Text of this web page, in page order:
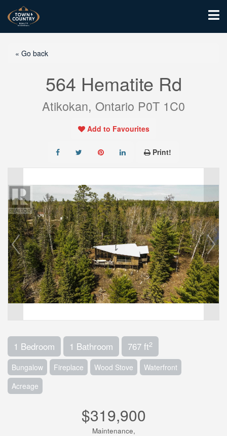
« Go back
564 Hematite Rd
Atikokan, Ontario P0T 1C0
Add to Favourites
Print!
1 Bedroom 1 Bathroom 767 ft2
Bungalow Fireplace Wood Stove
Waterfront
Acreage
$319,900
Maintenance,